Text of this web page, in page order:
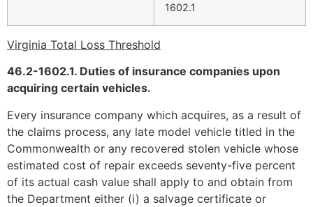
1602.1
Virginia Total Loss Threshold
46.2-1602.1. Duties of insurance companies upon
acquiring certain vehicles.
Every insurance company which acquires, as a result of
the claims process, any late model vehicle titled in the
Commonwealth or any recovered stolen vehicle whose
estimated cost of repair exceeds seventy-five percent
of its actual cash value shall apply to and obtain from
the Department either (i) a salvage certificate or